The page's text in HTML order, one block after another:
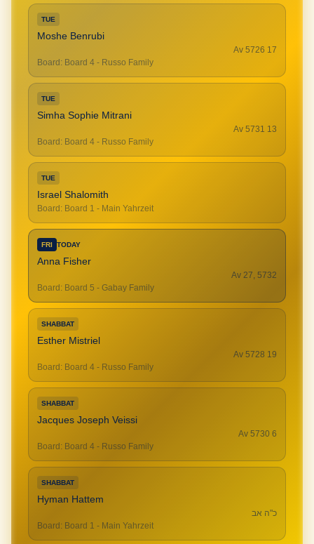
TUE
Moshe Benrubi
17 Av 5726
Board : Board 4 - Russo Family
TUE
Simha Sophie Mitrani
13 Av 5731
Board : Board 4 - Russo Family
TUE
Israel Shalomith
Board : Board 1 - Main Yahrzeit
FRI TODAY
Anna Fisher
Av 27, 5732
Board : Board 5 - Gabay Family
SHABBAT
Esther Mistriel
19 Av 5728
Board : Board 4 - Russo Family
SHABBAT
Jacques Joseph Veissi
6 Av 5730
Board : Board 4 - Russo Family
SHABBAT
Hyman Hattem
כ"ה אב
Board : Board 1 - Main Yahrzeit